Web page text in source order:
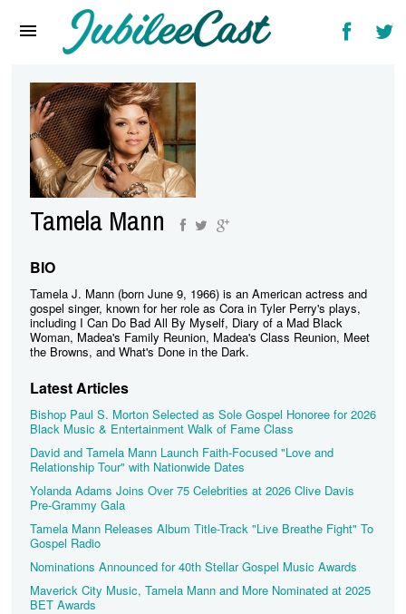
Reviews
Interviews
Music Videos
Artists & Genres
Songs & Radio
Tamela Mann
BIO
Tamela J. Mann (born June 9, 1966) is an American actress and
gospel singer, known for her role as Cora in Tyler Perry's plays,
including I Can Do Bad All By Myself, Diary of a Mad Black
Woman, Madea's Family Reunion, Madea's Class Reunion, Meet
the Browns, and What's Done in the Dark.
Latest Articles
Bishop Paul S. Morton Selected as Sole Gospel Honoree for 2026
Black Music & Entertainment Walk of Fame Class
David and Tamela Mann Launch Faith-Focused "Love and
Relationship Tour" with Nationwide Dates
Yolanda Adams Joins Over 75 Celebrities at 2026 Clive Davis
Pre‑Grammy Gala
Tamela Mann Releases Album Title-Track "Live Breathe Fight" To
Gospel Radio
Nominations Announced for 40th Stellar Gospel Music Awards
Maverick City Music, Tamela Mann and More Nominated at 2025
BET Awards